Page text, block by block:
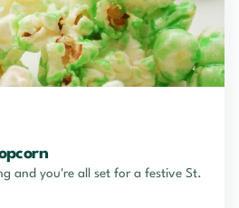
and you're all set for a festive St.